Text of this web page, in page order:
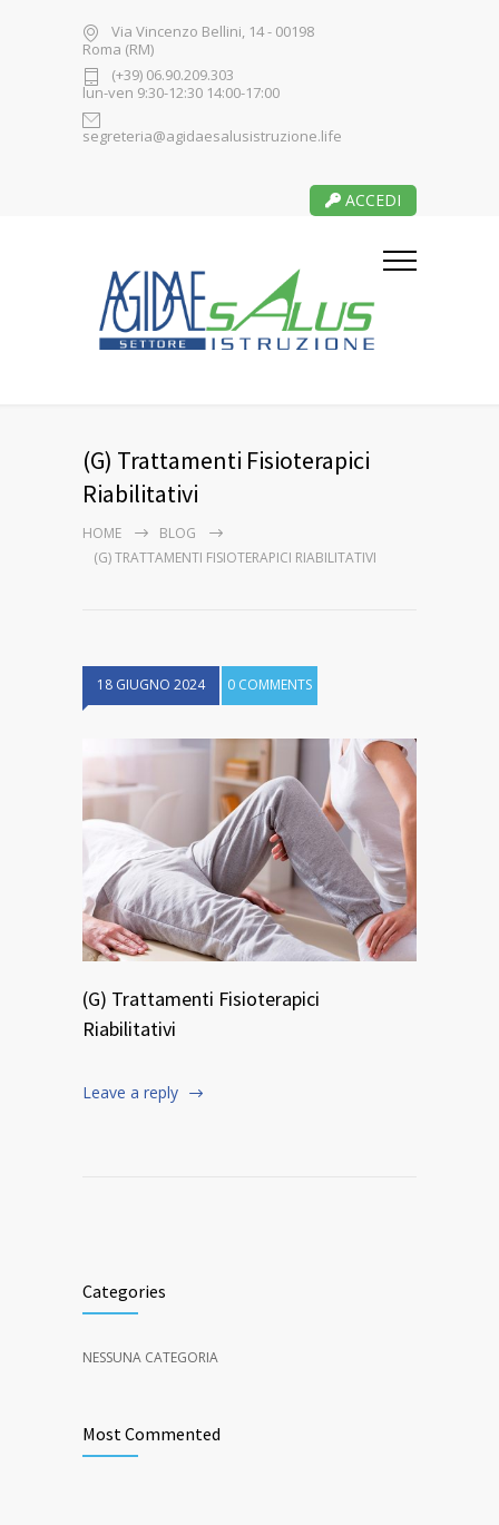
Via Vincenzo Bellini, 14 - 00198
Roma (RM)
(+39) 06.90.209.303
lun-ven 9:30-12:30 14:00-17:00
segreteria@agidaesalusistruzione.life
ACCEDI
(G) Trattamenti Fisioterapici
Riabilitativi
HOME
BLOG
(G) TRATTAMENTI FISIOTERAPICI RIABILITATIVI
18 GIUGNO 2024 0 COMMENTS
(G) Trattamenti Fisioterapici
Riabilitativi
Leave a reply
Categories
NESSUNA CATEGORIA
Most Commented